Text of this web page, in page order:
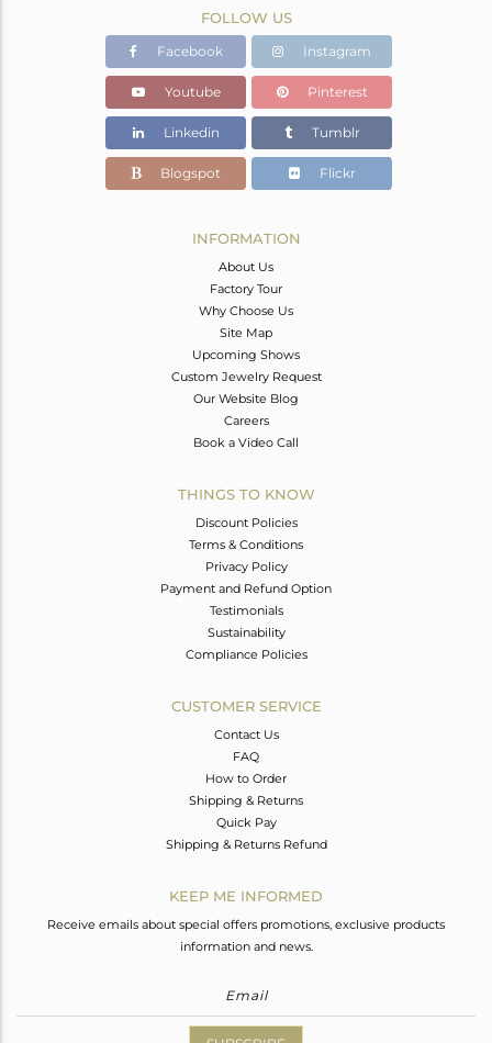
FOLLOW US
Facebook Instagram
Youtube Pinterest
Linkedin Tumblr
Blogspot Flickr
INFORMATION
About Us
Factory Tour
Why Choose Us
Site Map
Upcoming Shows
Custom Jewelry Request
Our Website Blog
Careers
Book a Video Call
THINGS TO KNOW
Discount Policies
Terms & Conditions
Privacy Policy
Payment and Refund Option
Testimonials
Sustainability
Compliance Policies
CUSTOMER SERVICE
Contact Us
FAQ
How to Order
Shipping & Returns
Quick Pay
Shipping & Returns Refund
KEEP ME INFORMED
Receive emails about special offers promotions, exclusive products
information and news.